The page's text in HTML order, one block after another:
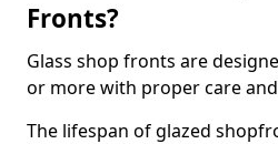
Fronts?
Glass shop fronts are
or more with proper care
The lifespan of glazed